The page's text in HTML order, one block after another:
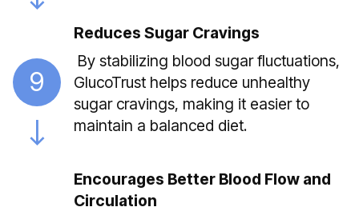
9
Reduces Sugar Cravings
By stabilizing blood sugar fluctuations,
GlucoTrust helps reduce unhealthy
sugar cravings, making it easier to
maintain a balanced diet.
Encourages Better Blood Flow and
Circulation